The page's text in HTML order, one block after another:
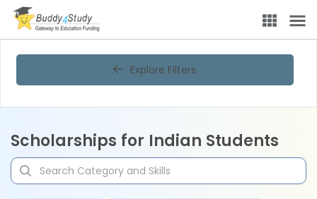
Explore Filters
Scholarships for Indian Students